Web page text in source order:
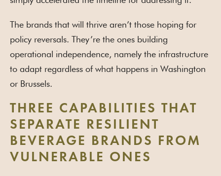
The brands that will thrive aren’t those hoping for
policy reversals. They’re the ones building
operational independence, namely the infrastructure
to adapt regardless of what happens in Washington
or Brussels.
THREE CAPABILITIES THAT
SEPARATE RESILIENT
BEVERAGE BRANDS FROM
VULNERABLE ONES